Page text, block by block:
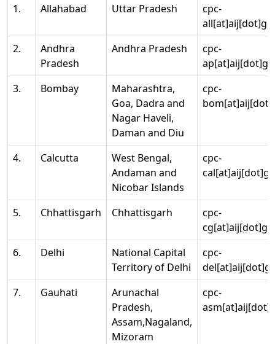
1.
Allahabad Uttar Pradesh
cpc-
2.
Andhra
Pradesh
Andhra Pradesh
cpc-
3.
Bombay
Maharashtra,
Goa, Dadra and
Nagar Haveli,
Daman and Diu
cpc-
4. Calcutta
West Bengal,
Andaman and
Nicobar Islands
cpc-
5. Chhattisgarh Chhattisgarh
cpc-
6.
Delhi
National Capital
Territory of Delhi
cpc-
7.
Gauhati
Arunachal
Pradesh,
Assam,Nagaland,
Mizoram
cpc-